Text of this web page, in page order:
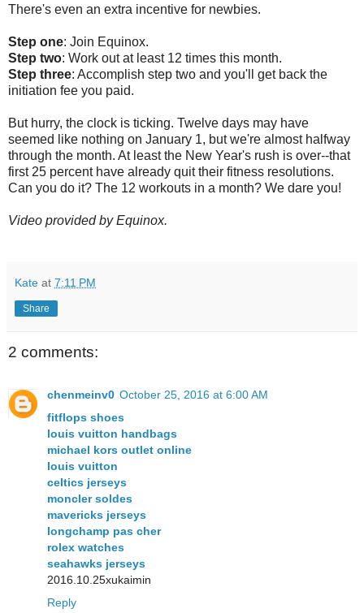
There's even an extra incentive for newbies.
Step one: Join Equinox.
Step two: Work out at least 12 times this month.
Step three: Accomplish step two and you'll get back the
initiation fee you paid.
But hurry, the clock is ticking. Twelve days may have
seemed like nothing on January 1, but we're almost halfway
through the month. At least the New Year's rush is over--that
first 25 percent have already quit their fitness resolutions.
Can you do it? The 12 workouts in a month? We dare you!
Video provided by Equinox.
Kate at 7:11 PM
Share
2 comments:
chenmeinv0 October 25, 2016 at 6:00 AM
fitflops shoes
louis vuitton handbags
michael kors outlet online
louis vuitton
celtics jerseys
moncler soldes
mavericks jerseys
longchamp pas cher
rolex watches
seahawks jerseys
2016.10.25xukaimin
Reply